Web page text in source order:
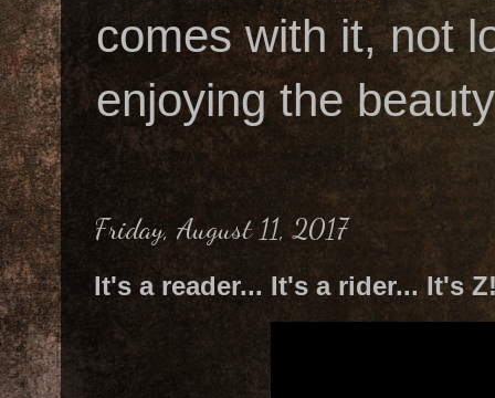
comes with it, not
enjoying the
Friday, August 11, 2017
It's a reader... It's a rider... It's